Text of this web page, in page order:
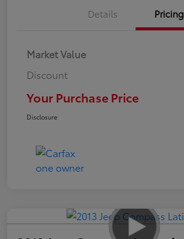
Details Pricing
Market Value
Discount
Your Purchase Price
Disclosure